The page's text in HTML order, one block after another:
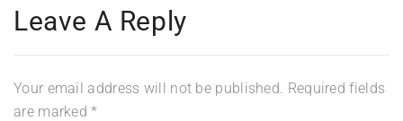
Leave A Reply
Your email address will not be published. Required fields
are marked*